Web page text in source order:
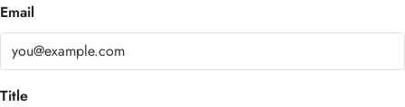
Email
Title